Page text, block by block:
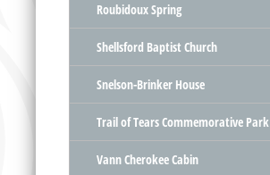
Roubidoux Spring
Shellsford Baptist Church
Snelson-Brinker House
Trail of Tears Commemorative Park
Vann Cherokee Cabin